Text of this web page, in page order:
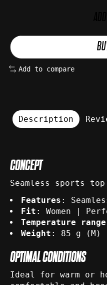
Add to compare
Description
CONCEPT
Seamless sports
Features :
Fit : Women |
Temperature range
Weight : 85 g (M)
OPTIMAL CONDITIONS
Ideal for warm or